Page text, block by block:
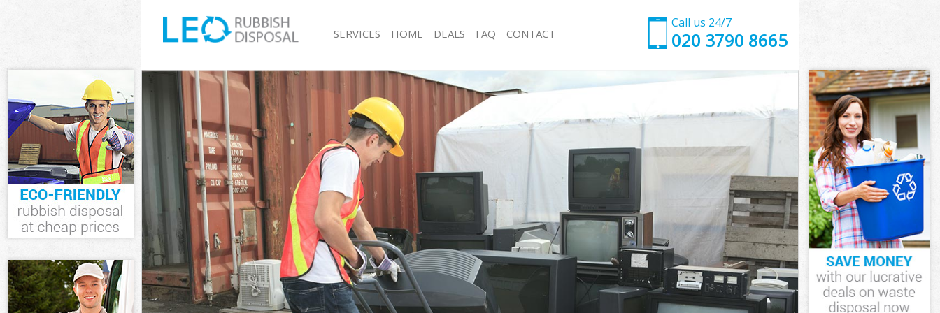
Call us 24/7
020 3790 8665
SERVICES
White Goods Disposal Finchley
Junk Clearance Finchley
Waste Clearance Finchley
Kitchen Bathroom Waste Disposal Finchley
Sofa Bed Removal Disposal Finchley
Bulky Waste Collection Finchley
Rubbish Clearance Finchley
Waste Disposal Finchley
Waste Collection Finchley
Junk Disposal Finchley
Disposal Finchley
TV Recycling Disposal Finchley
Refuse Removal Finchley
Waste Removal Company Finchley
Junk Collection Finchley
Loft Clearance Finchley
Rubbish Collection Finchley
Refuse Collection Finchley
Waste Disposal Company Finchley
Waste Removal Finchley
Junk Removal Finchley
Rubbish Disposal Finchley
Rubbish Removal Services Finchley
Rubbish Clearance Services Finchley
Refuse Disposal Finchley
HOME DEALS FAQ CONTACT